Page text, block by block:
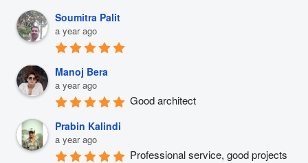
Soumitra Palit
a year ago
Manoj Bera
a year ago
Good architect
Prabin Kalindi
a year ago
Professional service, good projects